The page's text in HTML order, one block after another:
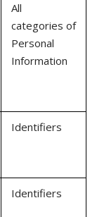
All
categories of
Personal
Information
Identifiers
Identifiers